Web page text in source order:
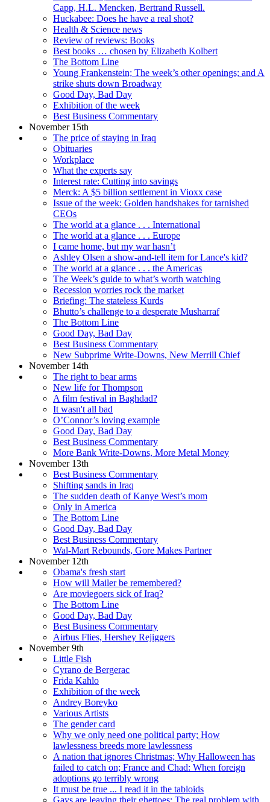
Capp, H.L. Mencken, Bertrand Russell.
Huckabee: Does he have a real shot?
Health & Science news
Review of reviews: Books
Best books … chosen by Elizabeth Kolbert
The Bottom Line
Young Frankenstein; The week’s other openings; and A
strike shuts down Broadway
Good Day, Bad Day
Exhibition of the week
Best Business Commentary
November 15th
The price of staying in Iraq
Obituaries
Workplace
What the experts say
Interest rate: Cutting into savings
Merck: A $5 billion settlement in Vioxx case
Issue of the week: Golden handshakes for tarnished
CEOs
The world at a glance . . . International
The world at a glance . . . Europe
I came home, but my war hasn’t
Ashley Olsen a show-and-tell item for Lance's kid?
The world at a glance . . . the Americas
The Week’s guide to what’s worth watching
Recession worries rock the market
Briefing: The stateless Kurds
Bhutto’s challenge to a desperate Musharraf
The Bottom Line
Good Day, Bad Day
Best Business Commentary
New Subprime Write-Downs, New Merrill Chief
November 14th
The right to bear arms
New life for Thompson
A film festival in Baghdad?
It wasn't all bad
O’Connor’s loving example
Good Day, Bad Day
Best Business Commentary
More Bank Write-Downs, More Metal Money
November 13th
Best Business Commentary
Shifting sands in Iraq
The sudden death of Kanye West’s mom
Only in America
The Bottom Line
Good Day, Bad Day
Best Business Commentary
Wal-Mart Rebounds, Gore Makes Partner
November 12th
Obama's fresh start
How will Mailer be remembered?
Are moviegoers sick of Iraq?
The Bottom Line
Good Day, Bad Day
Best Business Commentary
Airbus Flies, Hershey Rejiggers
November 9th
Little Fish
Cyrano de Bergerac
Frida Kahlo
Exhibition of the week
Andrey Boreyko
Various Artists
The gender card
Why we only need one political party; How
lawlessness breeds more lawlessness
A nation that ignores Christmas; Why Halloween has
failed to catch on; France and Chad: When foreign
adoptions go terribly wrong
It must be true ... I read it in the tabloids